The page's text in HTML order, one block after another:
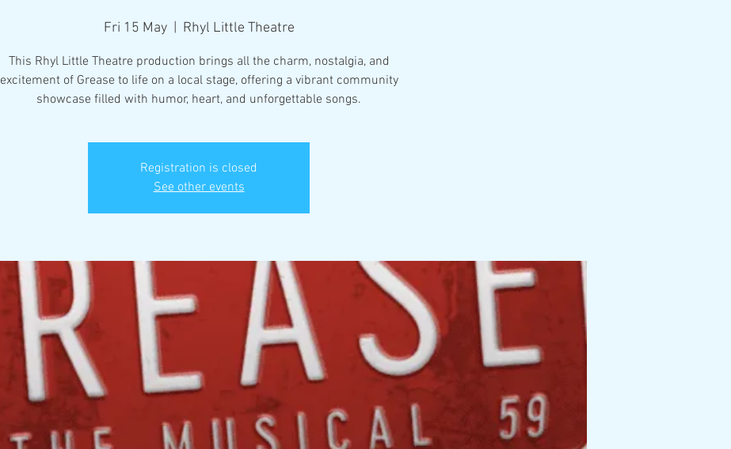
Fri 15 May
  |
Rhyl Little Theatre
This Rhyl Little Theatre production brings all the charm, nostalgia, and
excitement of Grease to life on a local stage, offering a vibrant community
showcase filled with humor, heart, and unforgettable songs.
Registration is closed
See other events